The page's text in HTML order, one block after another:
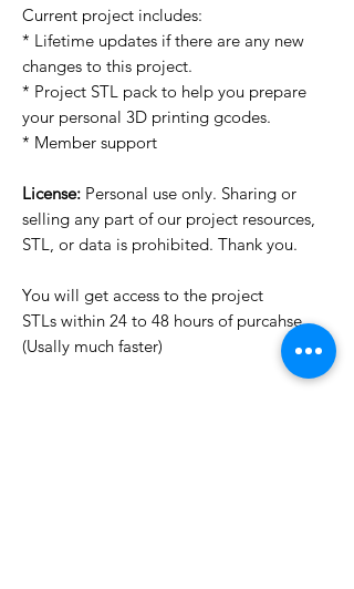
Current project includes:
* Lifetime updates if there are any new
changes to this project.
* Project STL pack to help you prepare
your personal 3D printing gcodes.
* Member support
License: Personal use only. Sharing or
selling any part of our project resources,
STL, or data is prohibited. Thank you.
You will get access to the project
STLs within 24 to 48 hours of purcahse
(Usally much faster)